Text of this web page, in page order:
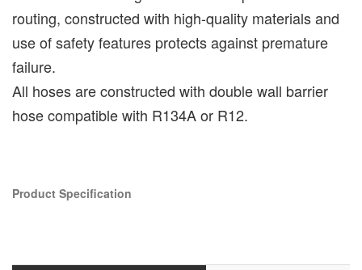
routing, constructed with high-quality materials and
use of safety features protects against premature
failure.
All hoses are constructed with double wall barrier
hose compatible with R134A or R12.
Product Specification